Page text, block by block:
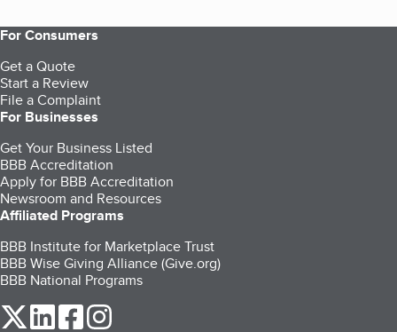
For Consumers
Get a Quote
Start a Review
File a Complaint
For Businesses
Get Your Business Listed
BBB Accreditation
Apply for BBB Accreditation
Newsroom and Resources
Affiliated Programs
BBB Institute for Marketplace Trust
BBB Wise Giving Alliance (Give.org)
BBB National Programs
our Twitter (opens in a new tab)
our LinkedIn (opens in a new tab)
our Facebook (opens in a new tab)